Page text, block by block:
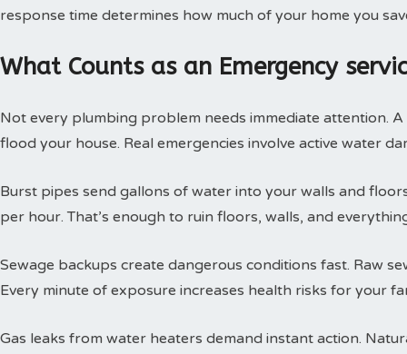
response time determines how much of your home you
What Counts as an Emergency
Not every plumbing problem needs immediate attention.
flood your house. Real emergencies involve active water
Burst pipes send gallons of water into your walls and
per hour. That’s enough to ruin floors, walls, and
Sewage backups create dangerous conditions fast. Raw
Every minute of exposure increases health risks for your
Gas leaks from water heaters demand instant action.